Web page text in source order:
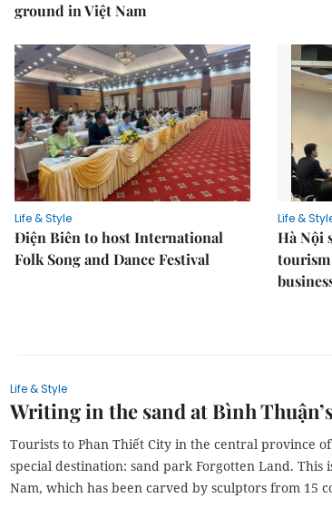
ground in Việt Nam
Life & Style
Điện Biên to host International
Folk Song and Dance Festival
Life &
Hà Nội
Life & Style
Writing in the sand at Bình
Tourists to Phan Thiết City in the central province
special destination: sand park Forgotten Land. This
Nam, which has been carved by sculptors from 15